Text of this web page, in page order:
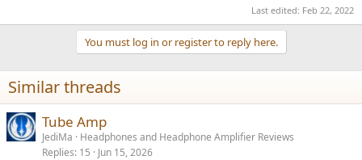
Last edited: Feb 22, 2022
You must log in or register to reply here.
Similar threads
Tube Amp
JediMa
Headphones and Headphone Amplifier Reviews
Replies 15 Jun 15, 2026